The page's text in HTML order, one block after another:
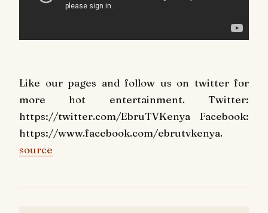
Like our pages and follow us on twitter for
more hot entertainment. Twitter:
https://twitter.com/EbruTVKenya Facebook:
https://www.facebook.com/ebrutvkenya.
source